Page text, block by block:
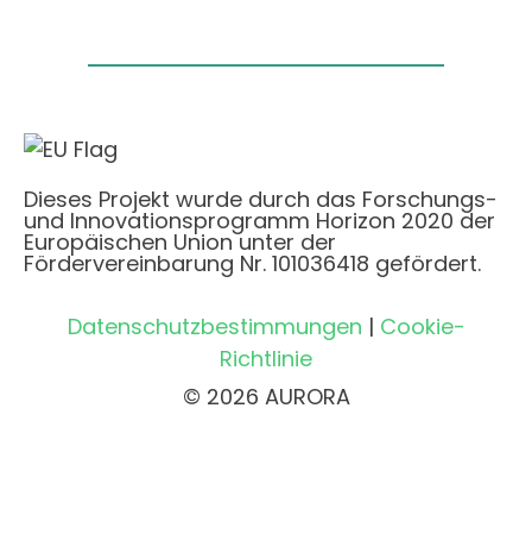
Dieses Projekt wurde durch das Forschungs-
und Innovationsprogramm Horizon 2020 der
Europäischen Union unter der
Fördervereinbarung Nr. 101036418 gefördert.
Datenschutzbestimmungen | Cookie-
Richtlinie
© 2026 AURORA